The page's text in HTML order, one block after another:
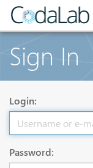
Sign In
Login:
Password: